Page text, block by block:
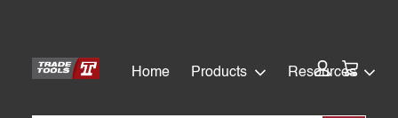
content
Home
Products Resources